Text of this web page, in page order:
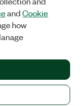
Facebook
TwitterLinkedIn
RESERVED.
andCookie
how